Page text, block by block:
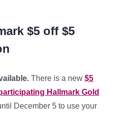
$5 off $5
There is a new $5
Hallmark Gold
December 5 to use your